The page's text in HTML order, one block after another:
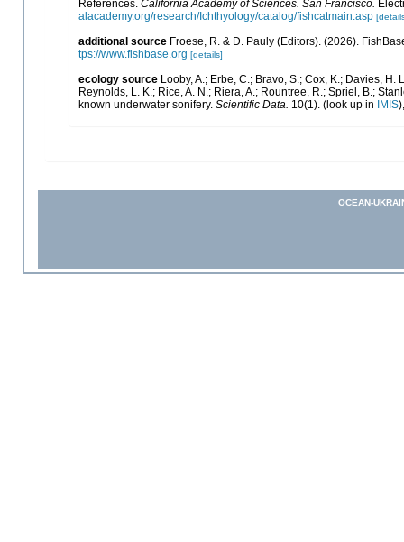
References. California Academy of Sciences. San Francisco.
alacademy.org/research/Ichthyology/catalog/fishcatmain.asp
additional source Froese, R. & D. Pauly (Editors). (2026).
tps://www.fishbase.org [details]
ecology source Looby, A.; Erbe, C.; Bravo, S.; Cox, K.; Davies, H.
Reynolds, L. K.; Rice, A. N.; Riera, A.; Rountree, R.; Spriel, B.;
known underwater sonifery. Scientific Data. 10(1). (look up in IMIS
OCEAN-